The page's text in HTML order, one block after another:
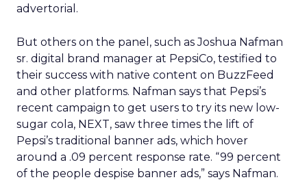
advertorial.
But others on the panel, such as Joshua Nafman
sr. digital brand manager at PepsiCo, testified to
their success with native content on BuzzFeed
and other platforms. Nafman says that Pepsi’s
recent campaign to get users to try its new low-
sugar cola, NEXT, saw three times the lift of
Pepsi’s traditional banner ads, which hover
around a .09 percent response rate. “99 percent
of the people despise banner ads,” says Nafman.